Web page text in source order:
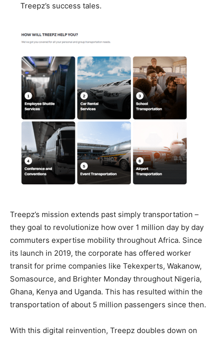
Treepz’s success tales.
Treepz’s mission extends past simply transportation –
they goal to revolutionize how over 1 million day by day
commuters expertise mobility throughout Africa. Since
its launch in 2019, the corporate has offered worker
transit for prime companies like Tekexperts, Wakanow,
Somasource, and Brighter Monday throughout Nigeria,
Ghana, Kenya and Uganda. This has resulted within the
transportation of about 5 million passengers since then.
With this digital reinvention, Treepz doubles down on